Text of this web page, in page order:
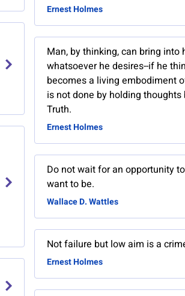
Ernest Holmes
Man, by thinking, can bring into
whatsoever he desires--if he
becomes a living embodiment
is not done by holding
Truth.
Ernest Holmes
Do not wait for an opportunity
want to be.
Wallace D. Wattles
Not failure but low aim is a
Ernest Holmes